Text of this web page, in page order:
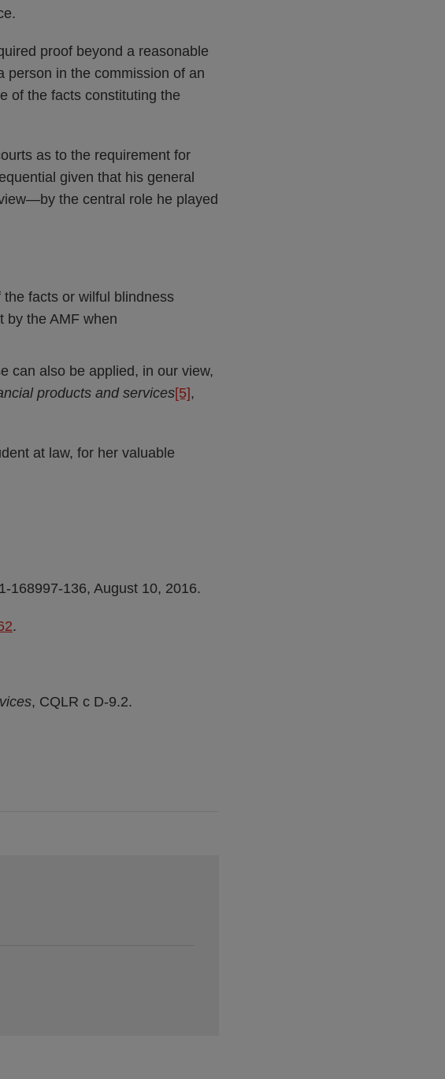
proof beyond a reasonable
person in the commission of an
of the facts constituting the
as to the requirement for
given that his general
the central role he played
facts or wilful blindness
by the AMF when
can also be applied, in our view,
products and services[5] ,
at law, for her valuable
168997-136, August 10, 2016.
.
, CQLR c D-9.2.